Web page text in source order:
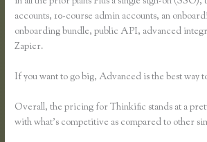
accounts, 10-course admin accounts, an
onboarding bundle, public API, advanced
Zapier.
If you want to go big, Advanced is the best way
Overall, the pricing for Thinkific stands at a
with what’s competitive as compared to other